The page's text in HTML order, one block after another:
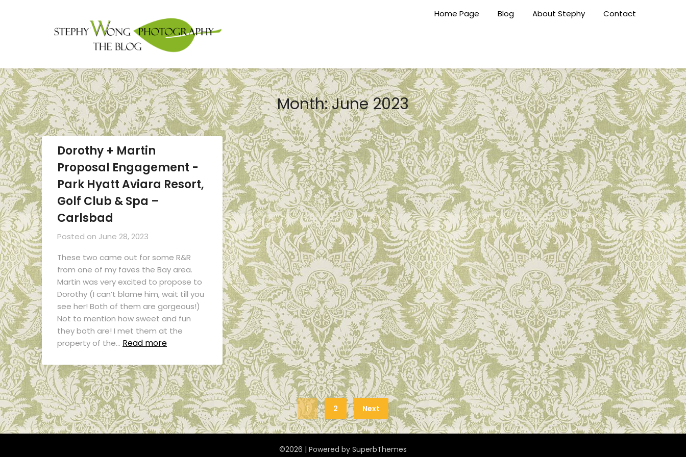
Home Page Blog About Stephy Contact
Month:June 2023
Dorothy + Martin
Proposal Engagement -
Park Hyatt Aviara Resort,
Golf Club & Spa –
Carlsbad
Posted on June 28, 2023
These two came out for some R&R
from one of my faves the Bay area.
Martin was very excited to propose to
Dorothy (I can’t blame him, wait till you
see her! Both of them are gorgeous!)
Not to mention how sweet and fun
they both are! I met them at the
property of the… Read more
1 2 Next
©2026 | Powered by SuperbThemes